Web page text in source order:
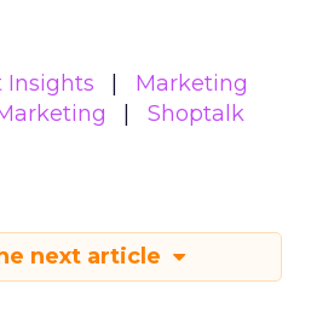
Insights
Marketing
Shoptalk
next article